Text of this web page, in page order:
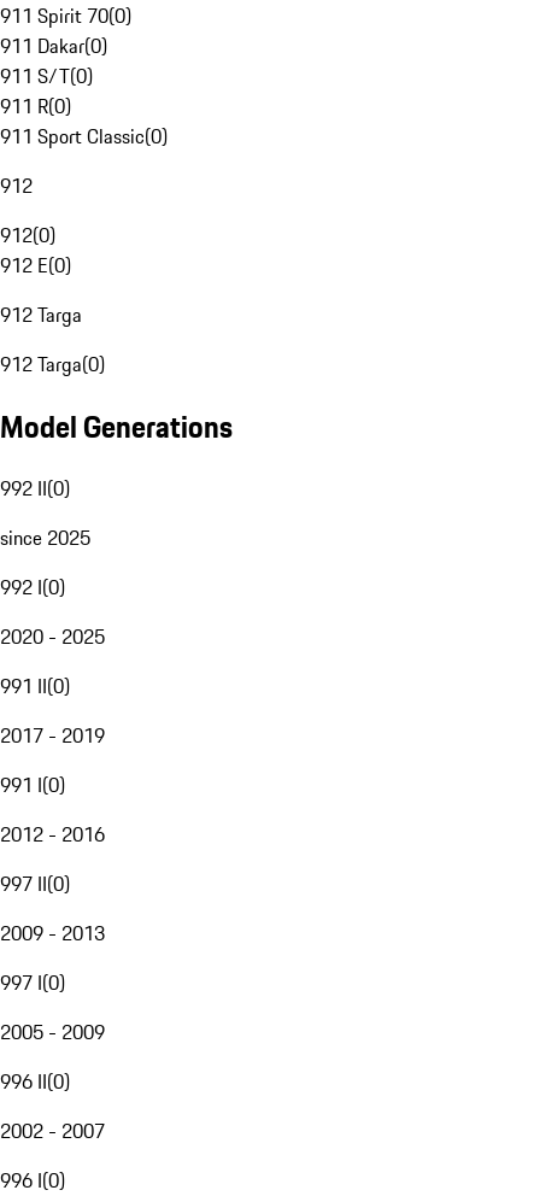
911 Spirit 70(0)
911 Dakar(0)
911 S/T(0)
911 R(0)
911 Sport Classic(0)
912
912(0)
912 E(0)
912 Targa
912 Targa(0)
Model Generations
992 II(0)
since 2025
992 I(0)
2020 - 2025
991 II(0)
2017 - 2019
991 I(0)
2012 - 2016
997 II(0)
2009 - 2013
997 I(0)
2005 - 2009
996 II(0)
2002 - 2007
996 I(0)